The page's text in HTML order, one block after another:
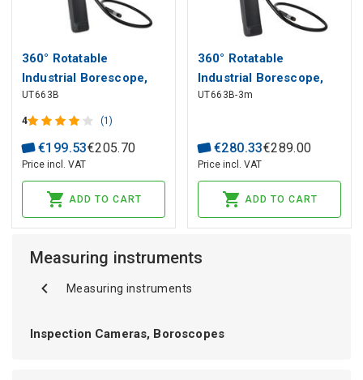
360° Rotatable
Industrial Borescope,
5.0", 70°, 8mm, 1m,
CMOS, IP67, 32GB, UNI-
UT663B
4 (1)
€199.53€205.70
Price incl. VAT
ADD TO CART
360° Rotatable
Industrial Borescope,
5.0", 70°, 8mm, 3m,
UT663B-3m
€280.33€289.00
Price incl. VAT
ADD TO CART
Measuring instruments
Measuring instruments
Inspection Cameras, Boroscopes